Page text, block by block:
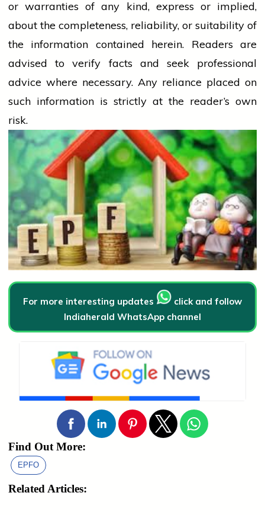
or warranties of any kind, express or implied,
about the completeness, reliability, or suitability of
the information contained herein. Readers are
advised to verify facts and seek professional
advice where necessary. Any reliance placed on
such information is strictly at the reader’s own
risk.
For more interesting updates
click and follow
Indiaherald WhatsApp channel
Find Out More:
EPFO
Related Articles: